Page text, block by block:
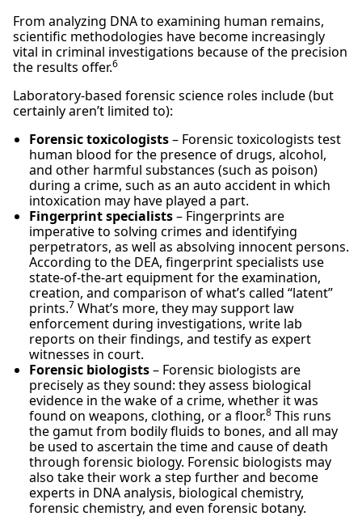
From analyzing DNA to examining human remains,
scientific methodologies have become increasingly
vital in criminal investigations because of the precision
the results offer.6
Laboratory-based forensic science roles include (but
certainly aren’t limited to):
Forensic toxicologists– Forensic toxicologists test
human blood for the presence of drugs, alcohol,
and other harmful substances (such as poison)
during a crime, such as an auto accident in which
intoxication may have played a part.
Fingerprint specialists– Fingerprints are
imperative to solving crimes and identifying
perpetrators, as well as absolving innocent persons.
According to the DEA, fingerprint specialists use
state-of-the-art equipment for the examination,
creation, and comparison of what’s called “latent”
prints.7 What’s more, they may support law
enforcement during investigations, write lab
reports on their findings, and testify as expert
witnesses in court.
Forensic biologists– Forensic biologists are
precisely as they sound: they assess biological
evidence in the wake of a crime, whether it was
found on weapons, clothing, or a floor.8 This runs
the gamut from bodily fluids to bones, and all may
be used to ascertain the time and cause of death
through forensic biology. Forensic biologists may
also take their work a step further and become
experts in DNA analysis, biological chemistry,
forensic chemistry, and even forensic botany.